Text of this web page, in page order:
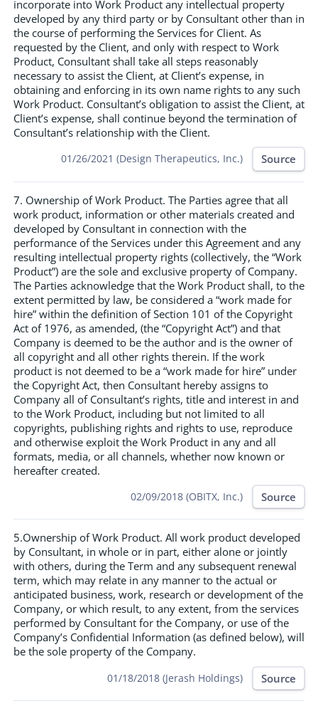
incorporate into Work Product any intellectual property
developed by any third party or by Consultant other than in
the course of performing the Services for Client. As
requested by the Client, and only with respect to Work
Product, Consultant shall take all steps reasonably
necessary to assist the Client, at Client’s expense, in
obtaining and enforcing in its own name rights to any such
Work Product. Consultant’s obligation to assist the Client, at
Client’s expense, shall continue beyond the termination of
Consultant’s relationship with the Client.
01/26/2021 (Design Therapeutics, Inc.) Source
7. Ownership of Work Product. The Parties agree that all
work product, information or other materials created and
developed by Consultant in connection with the
performance of the Services under this Agreement and any
resulting intellectual property rights (collectively, the “Work
Product”) are the sole and exclusive property of Company.
The Parties acknowledge that the Work Product shall, to the
extent permitted by law, be considered a “work made for
hire” within the definition of Section 101 of the Copyright
Act of 1976, as amended, (the “Copyright Act”) and that
Company is deemed to be the author and is the owner of
all copyright and all other rights therein. If the work
product is not deemed to be a “work made for hire” under
the Copyright Act, then Consultant hereby assigns to
Company all of Consultant’s rights, title and interest in and
to the Work Product, including but not limited to all
copyrights, publishing rights and rights to use, reproduce
and otherwise exploit the Work Product in any and all
formats, media, or all channels, whether now known or
hereafter created.
02/09/2018 (OBITX, Inc.) Source
5.Ownership of Work Product. All work product developed
by Consultant, in whole or in part, either alone or jointly
with others, during the Term and any subsequent renewal
term, which may relate in any manner to the actual or
anticipated business, work, research or development of the
Company, or which result, to any extent, from the services
performed by Consultant for the Company, or use of the
Company’s Confidential Information (as defined below), will
be the sole property of the Company.
01/18/2018 (Jerash Holdings) Source